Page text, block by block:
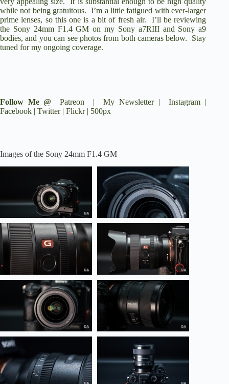
while not being gratuitous. I’m a little fatigued with ever-larger
prime lenses, so this one is a bit of fresh air. I’ll be reviewing
the Sony 24mm F1.4 GM on my Sony a7RIIIand Sony a9
bodies, and you can see photos from both cameras below. Stay
tuned for my ongoing coverage.
Follow Me @ Patreon | My Newsletter | Instagram|
Facebook | Twitter| Flickr| 500px
Images of the Sony 24mm F1.4 GM